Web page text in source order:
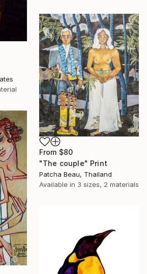
From $80
"The couple" Print
Patcha Beau, Thailand
Available in 3 sizes, 2 materials